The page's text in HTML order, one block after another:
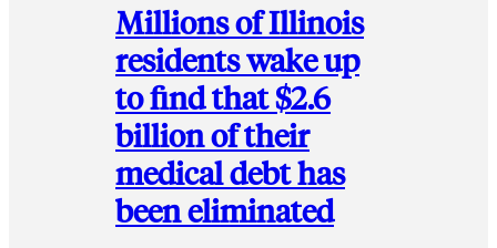
Millions of Illinois
residents wake up
to find that $2.6
billion of their
medical debt has
been eliminated